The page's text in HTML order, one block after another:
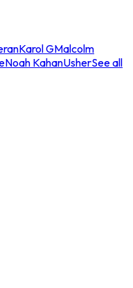
Karol GMalcolm
Noah KahanUsherSee all